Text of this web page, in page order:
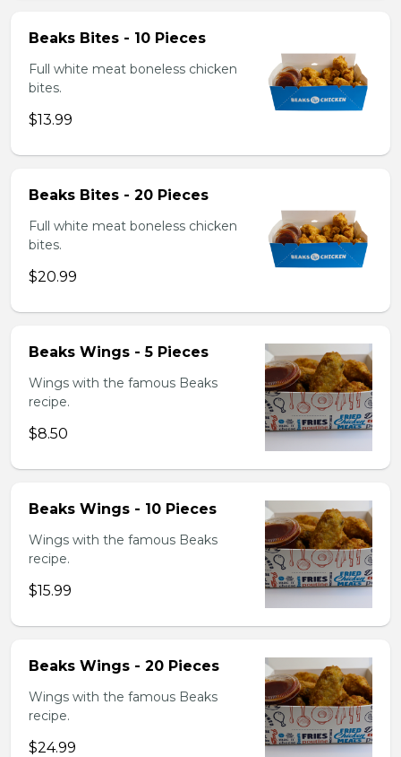
Beaks Bites - 10 Pieces
Full white meat boneless chicken
bites.
$13.99
Beaks Bites - 20 Pieces
Full white meat boneless chicken
bites.
$20.99
Beaks Wings - 5 Pieces
Wings with the famous Beaks
recipe.
$8.50
Beaks Wings - 10 Pieces
Wings with the famous Beaks
recipe.
$15.99
Beaks Wings - 20 Pieces
Wings with the famous Beaks
recipe.
$24.99